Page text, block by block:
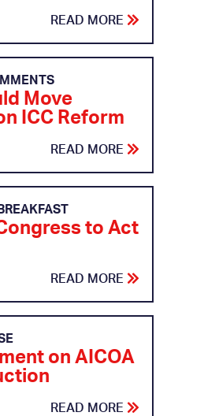
READ MORE
Move
ICC Reform
READ MORE
to Act
READ MORE
on AICOA
READ MORE